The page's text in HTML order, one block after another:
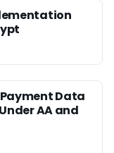
Payment Data
AA and